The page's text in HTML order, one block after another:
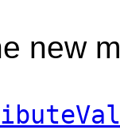
new